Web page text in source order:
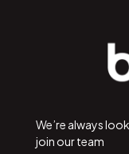
We’re always
join our team